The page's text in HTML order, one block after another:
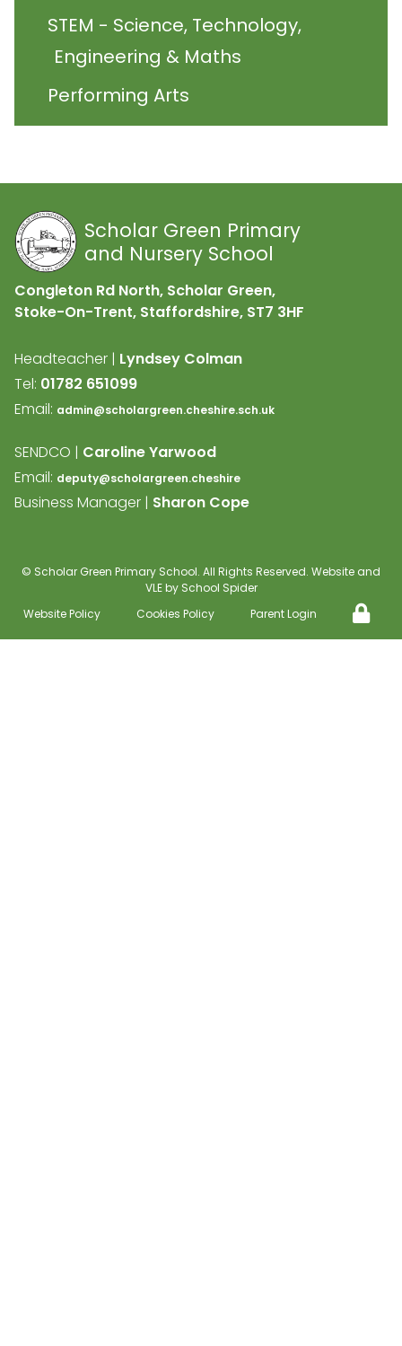
STEM - Science, Technology,
Engineering & Maths
Performing Arts
Scholar Green Primary
and Nursery School
Congleton Rd North, Scholar Green,
Stoke-On-Trent, Staffordshire, ST7 3HF
Headteacher | Lyndsey Colman
Tel: 01782 651099
Email: admin@scholargreen.cheshire.sch.uk
SENDCO | Caroline Yarwood
Email: deputy@scholargreen.cheshire
Business Manager | Sharon Cope
© Scholar Green Primary School. All Rights Reserved. Website and
VLE by School Spider
Website Policy
Cookies Policy Parent Login